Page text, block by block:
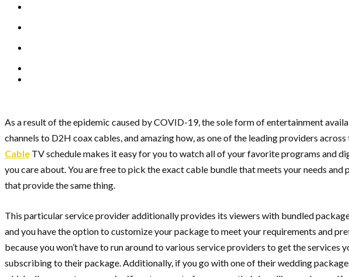
As a result of the epidemic caused by COVID-19, the sole form of entertainment
channels to D2H coax cables, and amazing how, as one of the leading providers
Cable TV schedule makes it easy for you to watch all of your favorite programs and
you care about. You are free to pick the exact cable bundle that meets your needs
that provide the same thing.
This particular service provider additionally provides its viewers with bundled
and you have the option to customize your package to meet your requirements and
because you won’t have to run around to various service providers to get the
subscribing to their package. Additionally, if you go with one of their wedding